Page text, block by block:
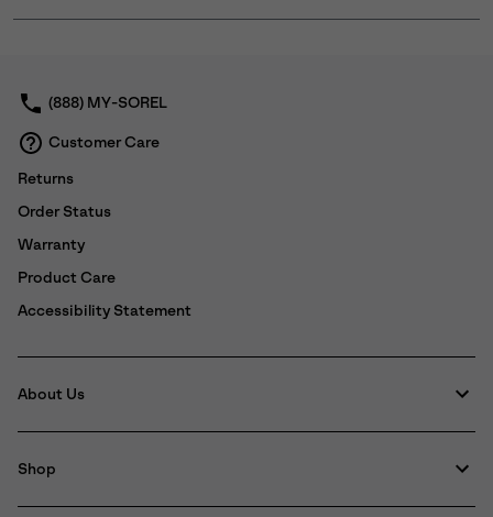
or
(888) MY-SOREL
Customer Care
Returns
Order Status
Warranty
Product Care
Accessibility Statement
About Us
Shop